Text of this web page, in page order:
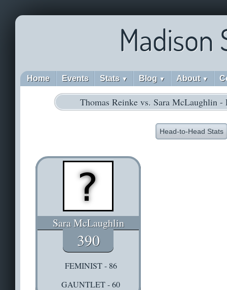
Madison
Home Events Stats ▼ Blog ▼ About ▼
Thomas Reinke vs. Sara McLaughlin
Head-to-Head Stats
Sara McLaughlin
390
FEMINIST - 86
GAUNTLET - 60